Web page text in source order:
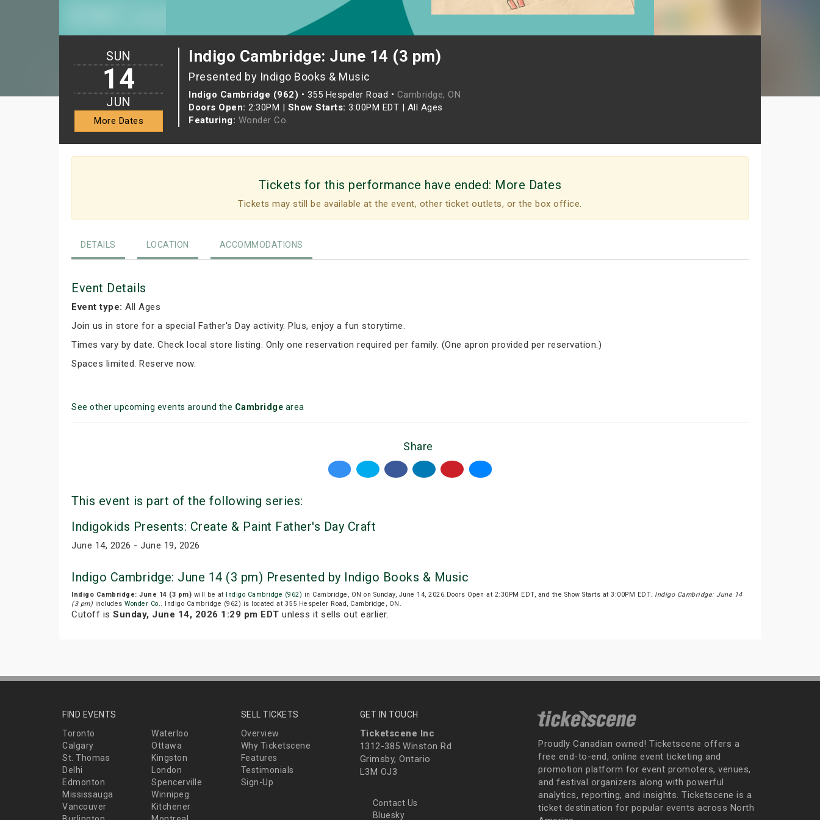
Indigo Cambridge: June 14 (3 pm)
Presented by Indigo Books & Music
Indigo Cambridge (962) • 355 Hespeler Road • Cambridge, ON
Doors Open: 2:30PM | Show Starts: 3:00PM EDT | All Ages
Featuring: Wonder Co.
SUN
14
JUN
More Dates
Tickets for this performance have ended: More Dates
Tickets may still be available at the event, other ticket outlets, or the box office.
DETAILS LOCATION ACCOMMODATIONS
Event Details
Event type: All Ages
Join us in store for a special Father's Day activity. Plus, enjoy a fun storytime.
Times vary by date. Check local store listing. Only one reservation required per family. (One apron provided per reservation.)
Spaces limited. Reserve now.
See other upcoming events around the Cambridge area
Share
This event is part of the following series:
Indigokids Presents: Create & Paint Father's Day Craft
June 14, 2026 - June 19, 2026
Indigo Cambridge: June 14 (3 pm) Presented by Indigo Books & Music
Indigo Cambridge: June 14 (3 pm) will be at Indigo Cambridge (962) in Cambridge, ON on Sunday, June 14, 2026.Doors Open at 2:30PM EDT, and the Show Starts at 3:00PM EDT. Indigo Cambridge: June 14
(3 pm) includes Wonder Co.. Indigo Cambridge (962) is located at 355 Hespeler Road, Cambridge, ON.
Cutoff is Sunday, June 14, 2026 1:29 pm EDT unless it sells out earlier.
FIND EVENTS
Toronto
Waterloo
Calgary
Ottawa
St. Thomas
Kingston
Delhi
London
Edmonton
Spencerville
Mississauga
Winnipeg
Vancouver
Kitchener
SELL TICKETS
Overview
Why Ticketscene
Features
Testimonials
Sign-Up
GET IN TOUCH
Ticketscene Inc
1312-385 Winston Rd
Grimsby, Ontario
L3M OJ3
Contact Us
Bluesky
Proudly Canadian owned! Ticketscene offers a
free end-to-end, online event ticketing and
promotion platform for event promoters, venues,
and festival organizers along with powerful
analytics, reporting, and insights. Ticketscene is a
ticket destination for popular events across North